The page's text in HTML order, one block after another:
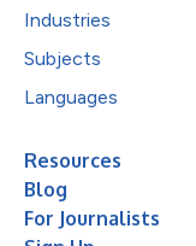
Industries
Subjects
Languages
Resources
Blog
For Journalists